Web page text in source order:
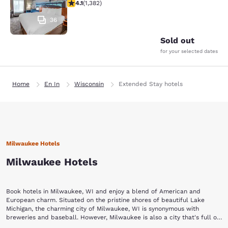
36
4.1 stars rating. Very Good. 1382 reviews
4.1(1,382)
Sold out
for your selected dates
Home En In Wisconsin Extended Stay hotels
Milwaukee Hotels
Milwaukee Hotels
Book hotels in Milwaukee, WI and enjoy a blend of American and
European charm. Situated on the pristine shores of beautiful Lake
Michigan, the charming city of Milwaukee, WI is synonymous with
breweries and baseball. However, Milwaukee is also a city that's full of